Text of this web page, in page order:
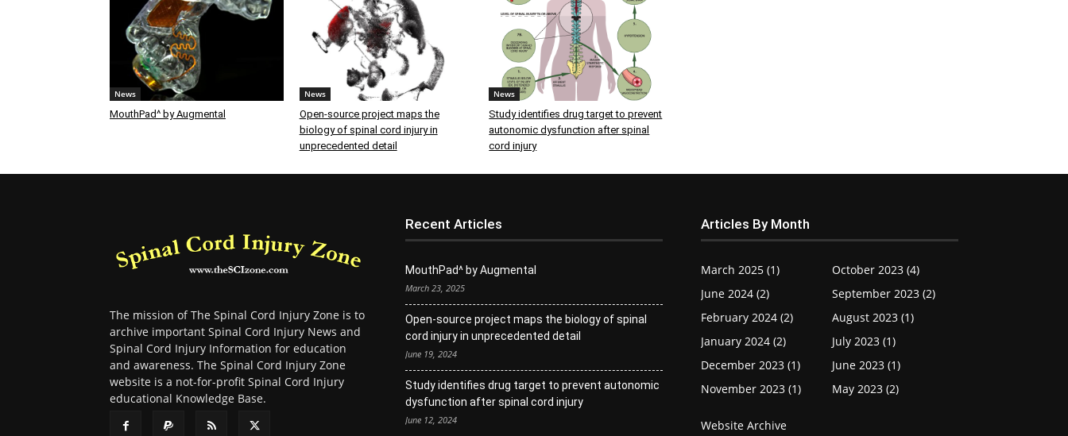
News
MouthPad^ by Augmental
News
Open-source project maps the
biology of spinal cord injury in
unprecedented detail
News
Study identifies drug target to prevent
autonomic dysfunction after spinal
cord injury
The mission of The Spinal Cord Injury Zone is to
archive important Spinal Cord Injury News and
Spinal Cord Injury Information for education
and awareness. The Spinal Cord Injury Zone
website is a not-for-profit Spinal Cord Injury
educational Knowledge Base.
Recent Articles
MouthPad^ by Augmental
March 23, 2025
Open-source project maps the biology of spinal
cord injury in unprecedented detail
June 19, 2024
Study identifies drug target to prevent autonomic
dysfunction after spinal cord injury
June 12, 2024
Articles By Month
March 2025 (1)
June 2024 (2)
February 2024 (2)
January 2024 (2)
December 2023 (1)
November 2023 (1)
October 2023 (4)
September 2023 (2)
August 2023 (1)
July 2023 (1)
June 2023 (1)
May 2023 (2)
Website Archive